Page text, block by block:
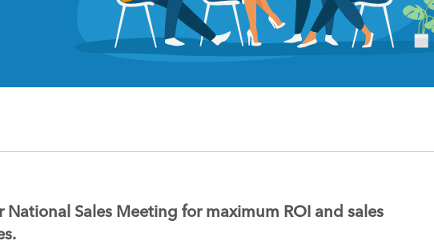
Sales Meeting for maximum ROI and sales